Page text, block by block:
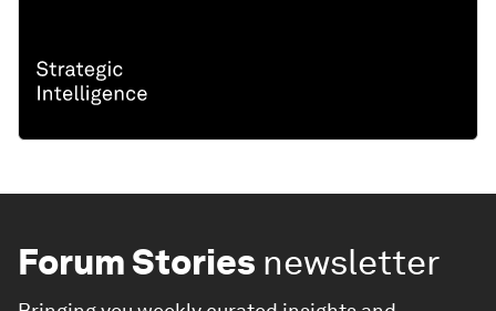
Forum Stories newsletter